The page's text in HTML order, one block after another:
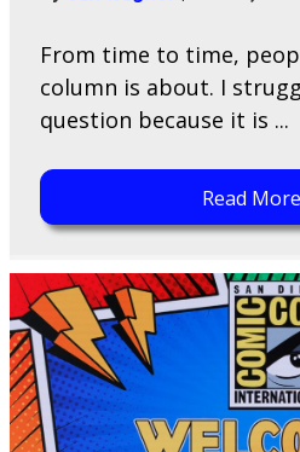
From time to time,
column is about. I
question because it is ...
Read More